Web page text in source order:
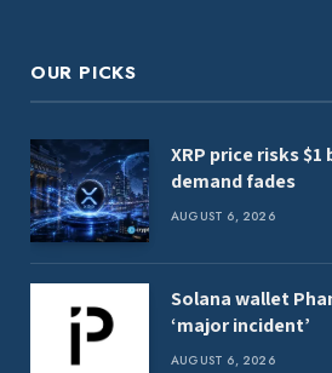
OUR PICKS
XRP price risks $1
demand fades
AUGUST 6, 2026
Solana wallet
‘major incident’
AUGUST 6, 2026